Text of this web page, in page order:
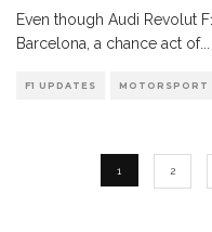
Even though Audi Revolut
Barcelona, a chance act of...
F1 UPDATES MOTORSPORT
1 2